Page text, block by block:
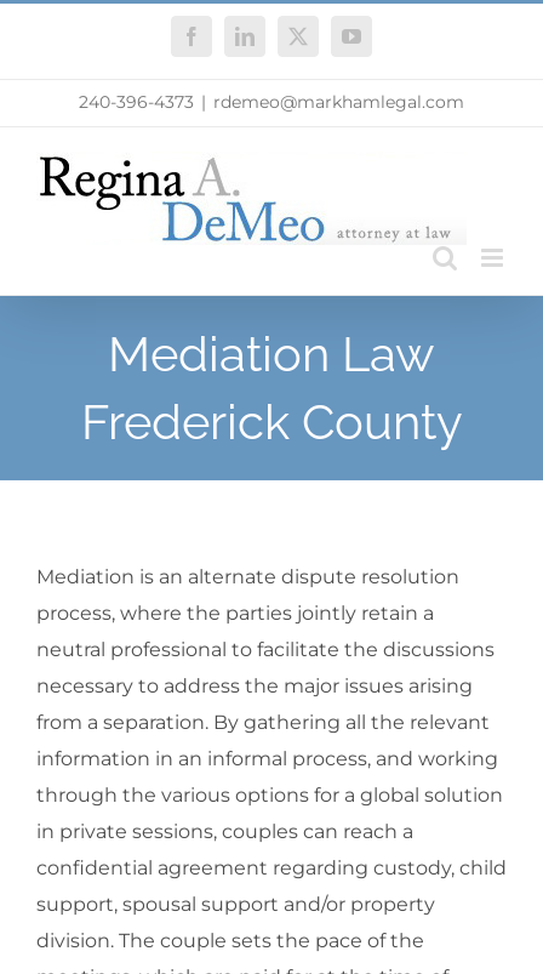
FacebookLinkedIn
X YouTube
240-396-4373 | rdemeo@markhamlegal.com
Mediation Law
Frederick County
Mediation is an alternate dispute resolution
process, where the parties jointly retain a
neutral professional to facilitate the discussions
necessary to address the major issues arising
from a separation. By gathering all the relevant
information in an informal process, and working
through the various options for a global solution
in private sessions, couples can reach a
confidential agreement regarding custody, child
support, spousal support and/or property
division. The couple sets the pace of the